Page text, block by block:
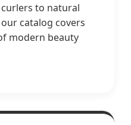
to natural
catalog covers
modern beauty